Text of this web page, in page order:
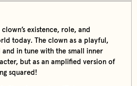
existence, role, and
today. The clown as a playful,
and in tune with the small inner
but as an amplified version of
squared!